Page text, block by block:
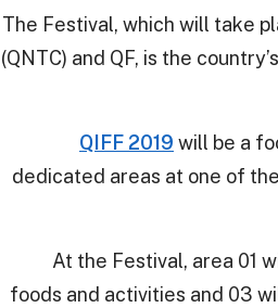
The Festival, which will take
(QNTC) and QF, is the
QIFF 2019 will be a
dedicated areas at one of
At the Festival, area 01
foods and activities and 03